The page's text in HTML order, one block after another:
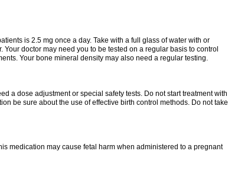
is 2.5 mg once a day. Take with a full glass of water with or
doctor may need you to be tested on a regular basis to control
Your bone mineral density may also need a regular testing.
a dose adjustment or special safety tests. Do not start treatment with
be sure about the use of effective birth control methods. Do not take
medication may cause fetal harm when administered to a pregnant